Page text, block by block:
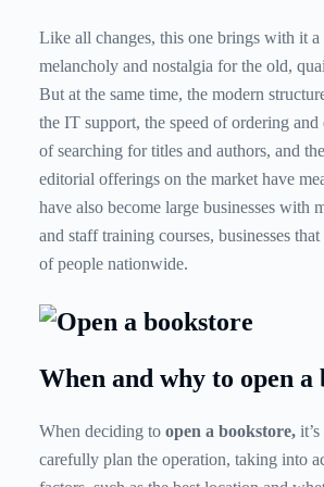
Like all changes, this one brings with it a
melancholy and nostalgia for the old,
But at the same time, the modern
the IT support, the speed of ordering and
of searching for titles and authors, and
editorial offerings on the market have
have also become large businesses with
and staff training courses, businesses
of people nationwide.
When and why to open a
When deciding to open a bookstore,
carefully plan the operation, taking into